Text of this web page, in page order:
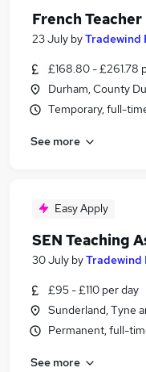
French Teacher
23 July byTradewind
£168.80 - £261.78
Durham, County
Temporary, full-
See more
Easy Apply
SEN Teaching
30 July byTradewind
£95 - £110 per day
Sunderland, Tyne
Permanent, full-
See more